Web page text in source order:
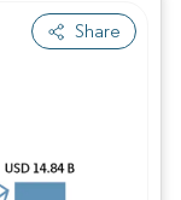
Share